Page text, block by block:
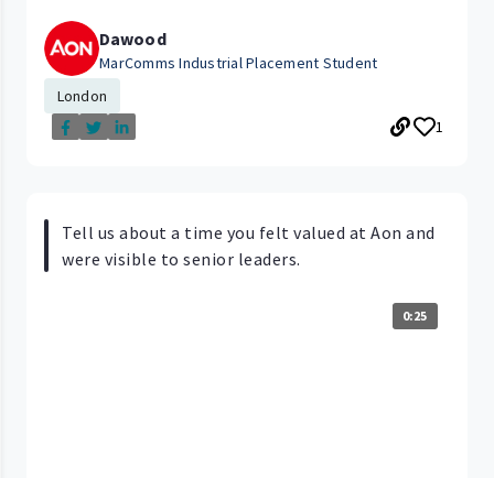
Dawood
MarComms Industrial Placement Student
London
1
Tell us about a time you felt valued at Aon and
were visible to senior leaders.
0:25